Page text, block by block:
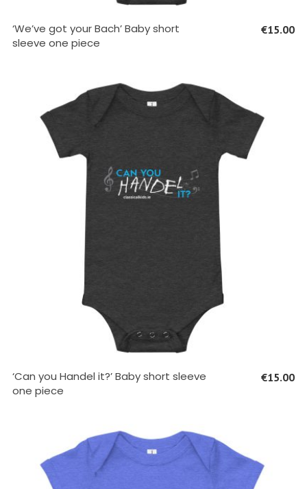
SELECT OPTIONS
‘We’ve got your Bach’ Baby short
sleeve one piece
€15.00
SELECT OPTIONS
‘Can you Handel it?’ Baby short sleeve
one piece
€15.00